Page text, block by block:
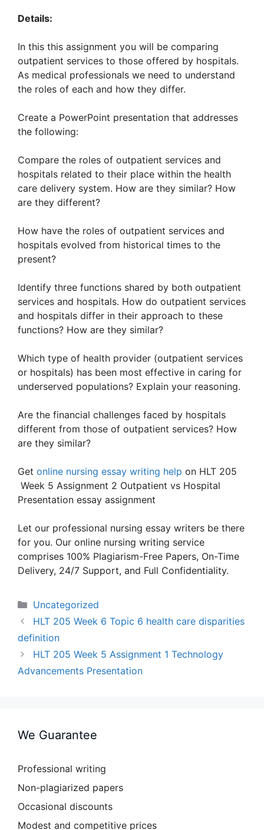
Details:
In this this assignment you will be comparing
outpatient services to those offered by hospitals.
As medical professionals we need to understand
the roles of each and how they differ.
Create a PowerPoint presentation that addresses
the following:
Compare the roles of outpatient services and
hospitals related to their place within the health
care delivery system. How are they similar? How
are they different?
How have the roles of outpatient services and
hospitals evolved from historical times to the
present?
Identify three functions shared by both outpatient
services and hospitals. How do outpatient services
and hospitals differ in their approach to these
functions? How are they similar?
Which type of health provider (outpatient services
or hospitals) has been most effective in caring for
underserved populations? Explain your reasoning.
Are the financial challenges faced by hospitals
different from those of outpatient services? How
are they similar?
Get online nursing essay writing help on HLT 205
Week 5 Assignment 2 Outpatient vs Hospital
Presentation essay assignment
Let our professional nursing essay writers be there
for you. Our online nursing writing service
comprises 100% Plagiarism-Free Papers, On-Time
Delivery, 24/7 Support, and Full Confidentiality.
Categories
Uncategorized
HLT 205 Week 6 Topic 6 health care disparities
definition
HLT 205 Week 5 Assignment 1 Technology
Advancements Presentation
We Guarantee
Professional writing
Non-plagiarized papers
Occasional discounts
Modest and competitive prices